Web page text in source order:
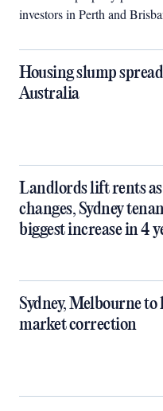
investors in Perth and
Housing slump
Australia
Landlords lift rents
changes, Sydney
biggest increase in 4
Sydney, Melbourne to
market correction